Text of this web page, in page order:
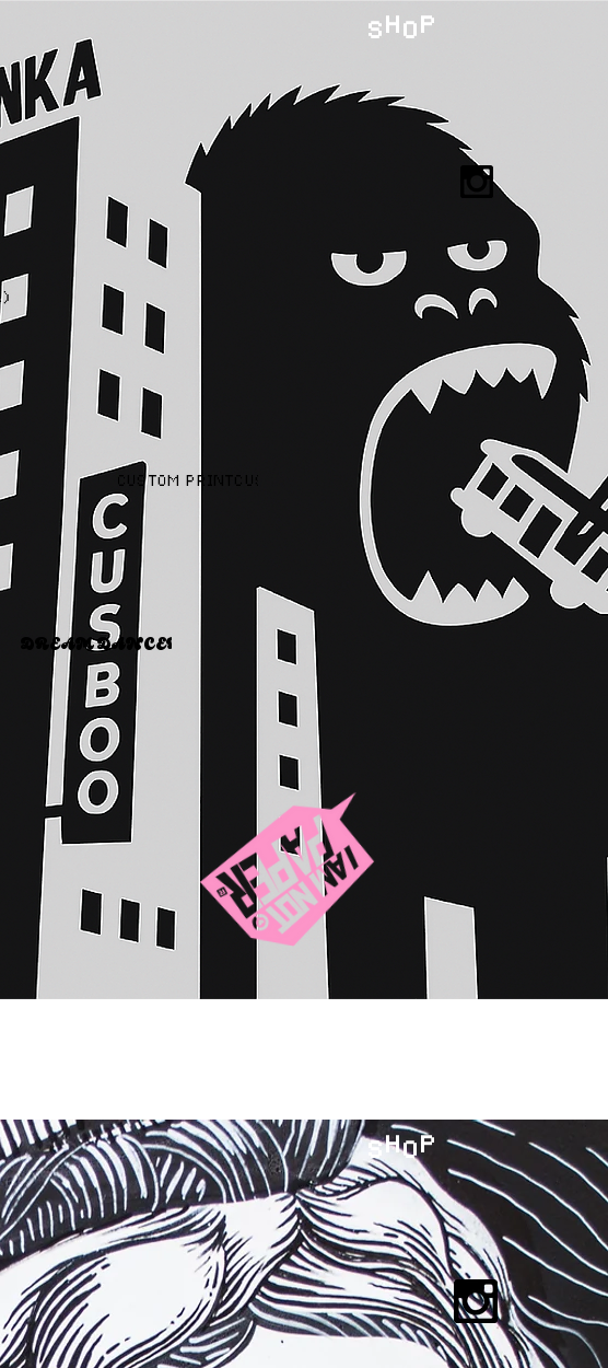
H P
S O
AND WHY IT MATTERS
CUSTOM PRINT
DREAM DANCER    COMING     SOON
H P
S O